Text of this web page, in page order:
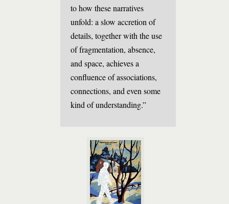
to how these narratives
unfold: a slow accretion of
details, together with the use
of fragmentation, absence,
and space, achieves a
confluence of associations,
connections, and even some
kind of understanding.”